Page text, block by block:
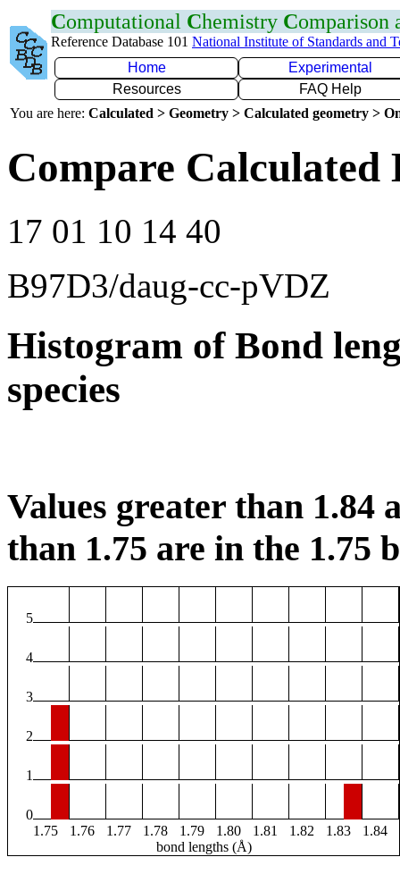
Computational Chemistry Comparison
Reference Database 101 National Institute of Standards and
Home
Experimental
Resources
FAQ Help
You are here: Calculated > Geometry > Calculated geometry >
Compare Calculated
17 01 10 14 40
B97D3/daug-cc-pVDZ
Histogram of Bond
species
Values greater than 1.84
than 1.75 are in the 1.75
5
4
3
2
1
0
1.75
1.76 1.77 1.78 1.79 1.80 1.81 1.82 1.83
1.84
bond lengths (Å)